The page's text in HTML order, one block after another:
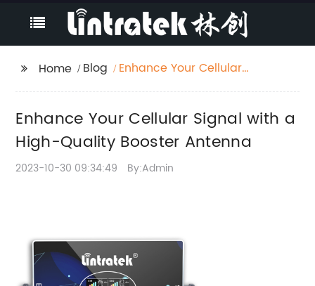
Home Blog
Enhance Your Cellular
Antenna
Enhance Your Cellular Signal with a
High-Quality Booster Antenna
2023-10-30 09:34:49 By:Admin